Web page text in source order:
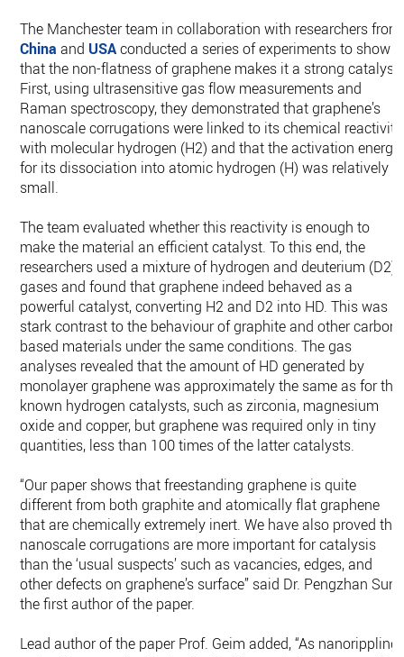
The Manchester team in collaboration with researchers from
China and USAconducted a series of experiments to show
that the non-flatness of graphene makes it a strong catalyst.
First, using ultrasensitive gas flow measurements and
Raman spectroscopy, they demonstrated that graphene’s
nanoscale corrugations were linked to its chemical reactivity
with molecular hydrogen (H2) and that the activation energy
for its dissociation into atomic hydrogen (H) was relatively
small.
The team evaluated whether this reactivity is enough to
make the material an efficient catalyst. To this end, the
researchers used a mixture of hydrogen and deuterium (D2)
gases and found that graphene indeed behaved as a
powerful catalyst, converting H2 and D2 into HD. This was in
stark contrast to the behaviour of graphite and other carbon-
based materials under the same conditions. The gas
analyses revealed that the amount of HD generated by
monolayer graphene was approximately the same as for the
known hydrogen catalysts, such as zirconia, magnesium
oxide and copper, but graphene was required only in tiny
quantities, less than 100 times of the latter catalysts.
“Our paper shows that freestanding graphene is quite
different from both graphite and atomically flat graphene
that are chemically extremely inert. We have also proved
nanoscale corrugations are more important for catalysis
than the ‘usual suspects’ such as vacancies, edges, and
other defects on graphene’s surface” said Dr. Pengzhan Sun,
the first author of the paper.
Lead author of the paper Prof. Geim added, “As nanorippling